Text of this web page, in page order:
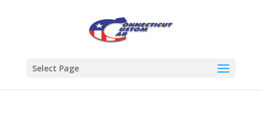
Select Page